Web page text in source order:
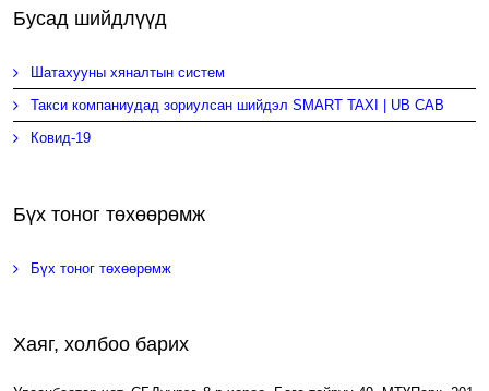
Бусад шийдлүүд
Шатахууны хяналтын систем
Такси компаниудад зориулсан шийдэл SMART TAXI | UB CAB
Ковид-19
Бүх тоног төхөөрөмж
Бүх тоног төхөөрөмж
Хаяг, холбоо барих